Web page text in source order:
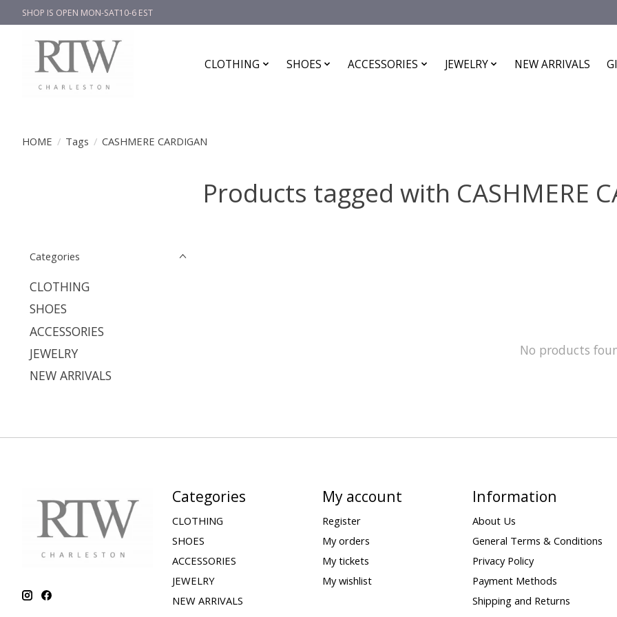
SHOP IS OPEN MON-SAT10-6 EST
CLOTHING SHOES ACCESSORIES JEWELRY NEW ARRIVALS
HOME / Tags / CASHMERE CARDIGAN
Products tagged with CASHMERE
Categories
CLOTHING
SHOES
ACCESSORIES
JEWELRY
NEW ARRIVALS
No products
Categories
CLOTHING
SHOES
ACCESSORIES
JEWELRY
NEW ARRIVALS
My account
Register
My orders
My tickets
My wishlist
Information
About Us
General Terms & Conditions
Privacy Policy
Payment Methods
Shipping and Returns